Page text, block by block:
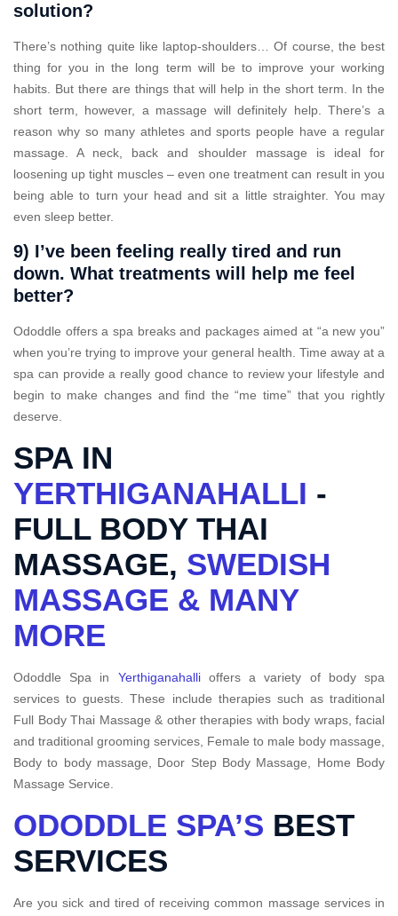
solution?
There’s nothing quite like laptop-shoulders… Of course, the best
thing for you in the long term will be to improve your working
habits. But there are things that will help in the short term. In the
short term, however, a massage will definitely help. There’s a
reason why so many athletes and sports people have a regular
massage. A neck, back and shoulder massage is ideal for
loosening up tight muscles – even one treatment can result in you
being able to turn your head and sit a little straighter. You may
even sleep better.
9) I’ve been feeling really tired and run
down. What treatments will help me feel
better?
Ododdle offers a spa breaks and packages aimed at “a new you”
when you’re trying to improve your general health. Time away at a
spa can provide a really good chance to review your lifestyle and
begin to make changes and find the “me time” that you rightly
deserve.
SPA IN
YERTHIGANAHALLI -
FULL BODY THAI
MASSAGE, SWEDISH
MASSAGE & MANY
MORE
Ododdle Spa in Yerthiganahallioffers a variety of body spa
services to guests. These include therapies such as traditional
Full Body Thai Massage & other therapies with body wraps, facial
and traditional grooming services, Female to male body massage,
Body to body massage, Door Step Body Massage, Home Body
Massage Service.
ODODDLE SPA’S BEST
SERVICES
Are you sick and tired of receiving common massage services in